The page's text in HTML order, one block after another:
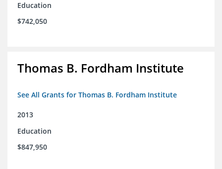
Education
$742,050
Thomas B. Fordham Institute
See All Grants for Thomas B. Fordham Institute
2013
Education
$847,950